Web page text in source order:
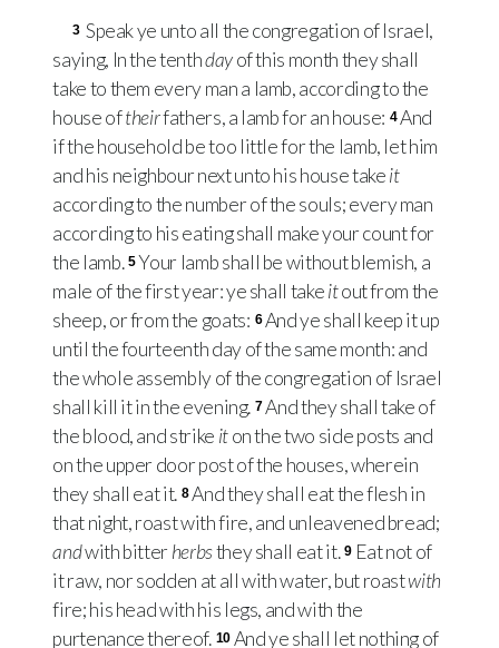
3 Speak ye unto all the congregation of Israel,
saying, In the tenthdayof this month they shall
take to them every man a lamb, according to the
house oftheirfathers, a lamb for an house: 4And
if the household be too little for the lamb, let him
and his neighbour next unto his house takeit
according to the number of the souls; every man
according to his eating shall make your count for
the lamb. 5Your lamb shall be without blemish, a
male of the first year: ye shall takeitout from the
sheep, or from the goats: 6 And ye shall keep it up
until the fourteenth day of the same month: and
the whole assembly of the congregation of Israel
shall kill it in the evening. 7And they shall take of
the blood, and strike iton the two side posts and
on the upper door post of the houses, wherein
they shall eat it. 8And they shall eat the flesh in
that night, roast with fire, and unleavened bread;
andwith bitter herbsthey shall eat it. 9 Eat not of
it raw, nor sodden at all with water, but roastwith
fire; his head with his legs, and with the
purtenance thereof. 10 And ye shall let nothing of